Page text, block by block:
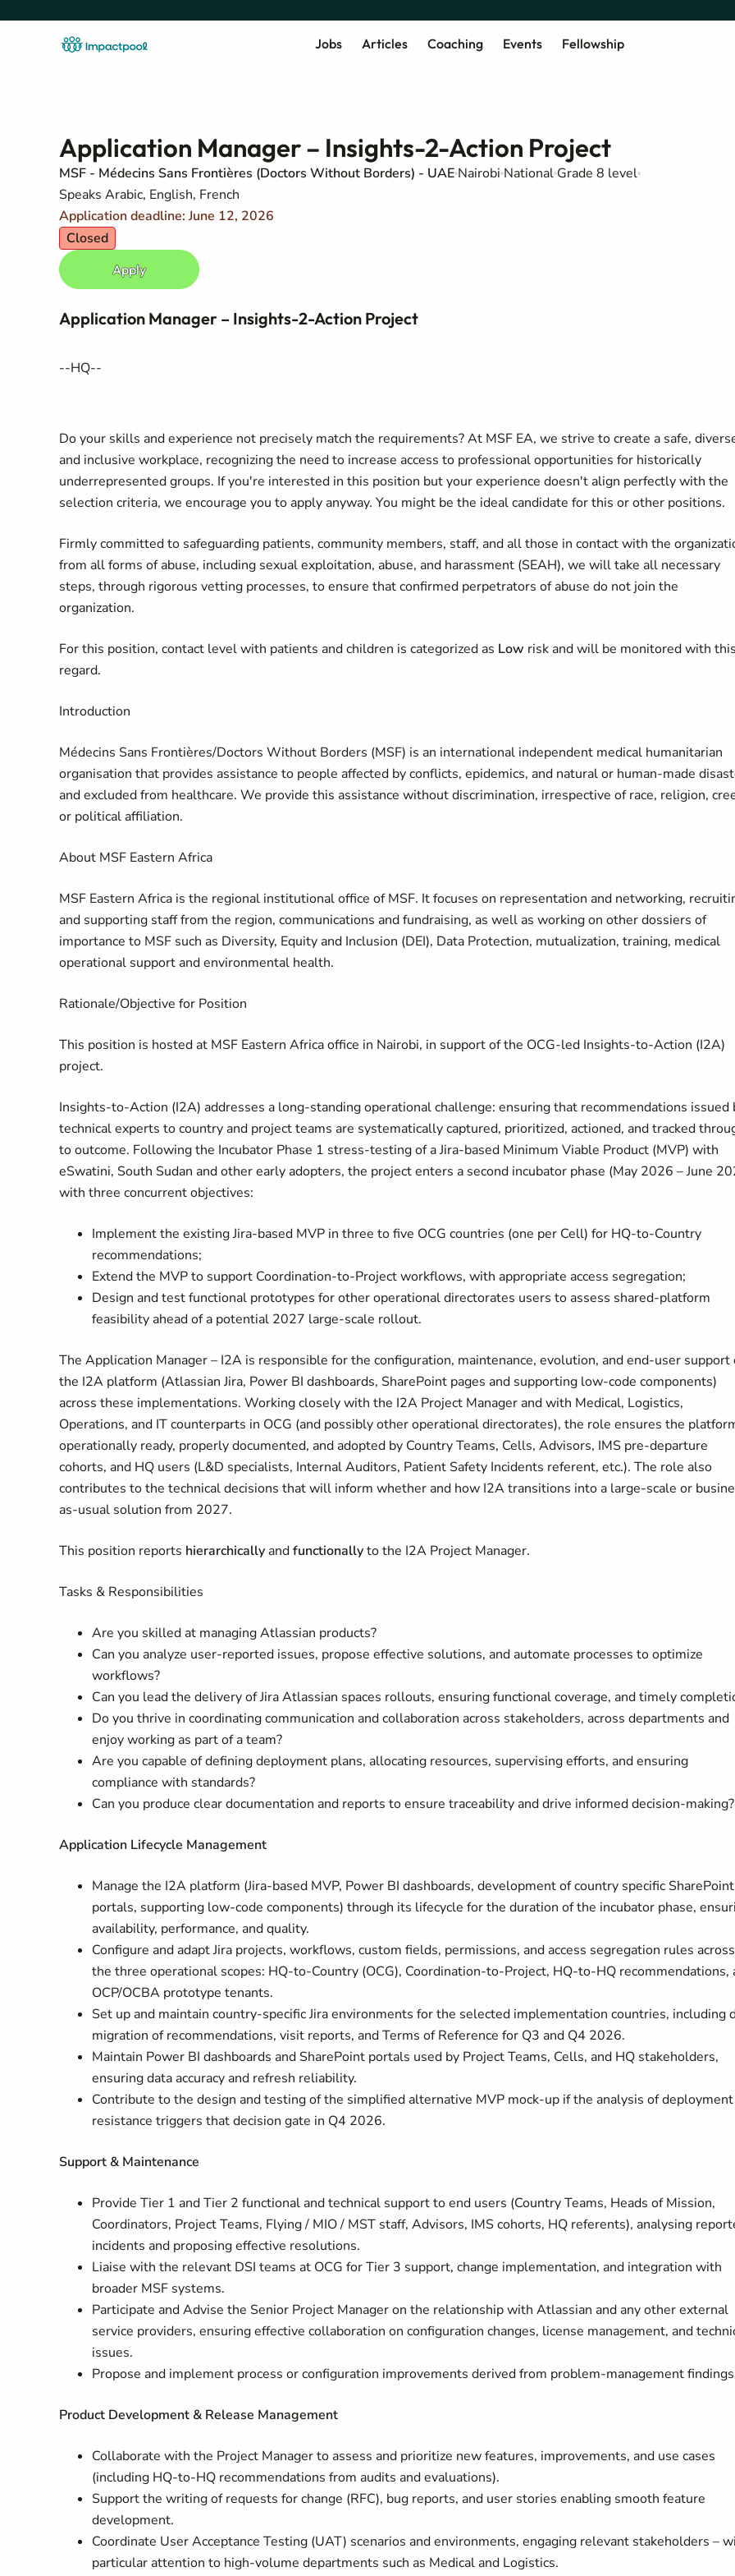
Jobs Articles Coaching Events Fellowship
Application Manager – Insights-2-Action Project
MSF - Médecins Sans Frontières (Doctors Without Borders) - UAE Nairobi National Grade 8 level
Speaks Arabic, English, French
Application deadline: June 12, 2026
Closed
Apply
Application Manager – Insights-2-Action Project
--HQ--
Do your skills and experience not precisely match the requirements? At MSF EA, we strive to create a safe,
and inclusive workplace, recognizing the need to increase access to professional opportunities for historically
underrepresented groups. If you're interested in this position but your experience doesn't align perfectly with the
selection criteria, we encourage you to apply anyway. You might be the ideal candidate for this or other positions.
Firmly committed to safeguarding patients, community members, staff, and all those in contact with the
from all forms of abuse, including sexual exploitation, abuse, and harassment (SEAH), we will take all necessary
steps, through rigorous vetting processes, to ensure that confirmed perpetrators of abuse do not join the
organization.
For this position, contact level with patients and children is categorized as Low risk and will be monitored with
regard.
Introduction
Médecins Sans Frontières/Doctors Without Borders (MSF) is an international independent medical humanitarian
organisation that provides assistance to people affected by conflicts, epidemics, and natural or human-made
and excluded from healthcare. We provide this assistance without discrimination, irrespective of race, religion,
or political affiliation.
About MSF Eastern Africa
MSF Eastern Africa is the regional institutional office of MSF. It focuses on representation and networking,
and supporting staff from the region, communications and fundraising, as well as working on other dossiers of
importance to MSF such as Diversity, Equity and Inclusion (DEI), Data Protection, mutualization, training, medical
operational support and environmental health.
Rationale/Objective for Position
This position is hosted at MSF Eastern Africa office in Nairobi, in support of the OCG-led Insights-to-Action (I2A)
project.
Insights-to-Action (I2A) addresses a long-standing operational challenge: ensuring that recommendations issued
technical experts to country and project teams are systematically captured, prioritized, actioned, and tracked
to outcome. Following the Incubator Phase 1 stress-testing of a Jira-based Minimum Viable Product (MVP) with
eSwatini, South Sudan and other early adopters, the project enters a second incubator phase (May 2026 – June
with three concurrent objectives:
Implement the existing Jira-based MVP in three to five OCG countries (one per Cell) for HQ-to-Country
recommendations;
Extend the MVP to support Coordination-to-Project workflows, with appropriate access segregation;
Design and test functional prototypes for other operational directorates users to assess shared-platform
feasibility ahead of a potential 2027 large-scale rollout.
The Application Manager – I2A is responsible for the configuration, maintenance, evolution, and end-user support
the I2A platform (Atlassian Jira, Power BI dashboards, SharePoint pages and supporting low-code components)
across these implementations. Working closely with the I2A Project Manager and with Medical, Logistics,
Operations, and IT counterparts in OCG (and possibly other operational directorates), the role ensures the
operationally ready, properly documented, and adopted by Country Teams, Cells, Advisors, IMS pre-departure
cohorts, and HQ users (L&D specialists, Internal Auditors, Patient Safety Incidents referent, etc.). The role also
contributes to the technical decisions that will inform whether and how I2A transitions into a large-scale or
as-usual solution from 2027.
This position reports hierarchically andfunctionallyto the I2A Project Manager.
Tasks & Responsibilities
Are you skilled at managing Atlassian products?
Can you analyze user-reported issues, propose effective solutions, and automate processes to optimize
workflows?
Can you lead the delivery of Jira Atlassian spaces rollouts, ensuring functional coverage, and timely
Do you thrive in coordinating communication and collaboration across stakeholders, across departments and
enjoy working as part of a team?
Are you capable of defining deployment plans, allocating resources, supervising efforts, and ensuring
compliance with standards?
Can you produce clear documentation and reports to ensure traceability and drive informed decision-making?
Application Lifecycle Management
Manage the I2A platform (Jira-based MVP, Power BI dashboards, development of country specific SharePoint
portals, supporting low-code components) through its lifecycle for the duration of the incubator phase,
availability, performance, and quality.
Configure and adapt Jira projects, workflows, custom fields, permissions, and access segregation rules across
the three operational scopes: HQ-to-Country (OCG), Coordination-to-Project, HQ-to-HQ recommendations,
OCP/OCBA prototype tenants.
Set up and maintain country-specific Jira environments for the selected implementation countries, including
migration of recommendations, visit reports, and Terms of Reference for Q3 and Q4 2026.
Maintain Power BI dashboards and SharePoint portals used by Project Teams, Cells, and HQ stakeholders,
ensuring data accuracy and refresh reliability.
Contribute to the design and testing of the simplified alternative MVP mock-up if the analysis of deployment
resistance triggers that decision gate in Q4 2026.
Support & Maintenance
Provide Tier 1 and Tier 2 functional and technical support to end users (Country Teams, Heads of Mission,
Coordinators, Project Teams, Flying / MIO / MST staff, Advisors, IMS cohorts, HQ referents), analysing
incidents and proposing effective resolutions.
Liaise with the relevant DSI teams at OCG for Tier 3 support, change implementation, and integration with
broader MSF systems.
Participate and Advise the Senior Project Manager on the relationship with Atlassian and any other external
service providers, ensuring effective collaboration on configuration changes, license management, and
issues.
Propose and implement process or configuration improvements derived from problem-management
Product Development & Release Management
Collaborate with the Project Manager to assess and prioritize new features, improvements, and use cases
(including HQ-to-HQ recommendations from audits and evaluations).
Support the writing of requests for change (RFC), bug reports, and user stories enabling smooth feature
development.
Coordinate User Acceptance Testing (UAT) scenarios and environments, engaging relevant stakeholders –
particular attention to high-volume departments such as Medical and Logistics.